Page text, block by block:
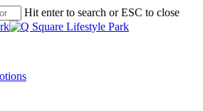
Hit enter to search or ESC to close